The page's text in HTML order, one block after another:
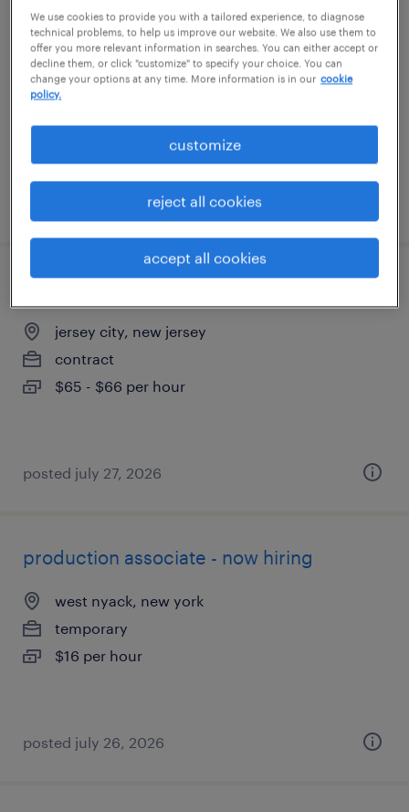
project manager architectural metal and
glass
new york, new york
$140,000 - $160,000 per year
posted july 28, 2026
jersey city, new jersey
contract
$65 - $66 per hour
posted july 27, 2026
production associate - now hiring
west nyack, new york
temporary
$16 per hour
posted july 26, 2026
We use cookies to provide you with a tailored experience, to diagnose
technical problems, to help us improve our website. We also use them to
offer you more relevant information in searches. You can either accept or
decline them, or click "customize" to specify your choice. You can
change your options at any time. More information is in our cookie
policy.
customize
reject all cookies
accept all cookies